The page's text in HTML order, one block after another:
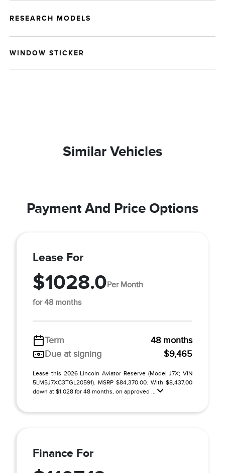
RESEARCH MODELS
WINDOW STICKER
Similar Vehicles
Payment And Price Options
Lease For
$1028.0Per Month
for 48 months
Term
48 months
Due at signing
$9,465
Lease this 2026 Lincoln Aviator Reserve (Model J7X; VIN
5LM5J7XC3TGL20591). MSRP $84,370.00. With $8,437.00
down at $1,028 for 48 months, on approved ...
Finance For